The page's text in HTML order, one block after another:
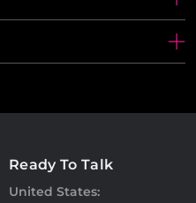
Ready To Talk
United States: